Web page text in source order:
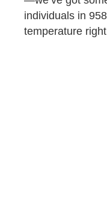
individuals in
temperature